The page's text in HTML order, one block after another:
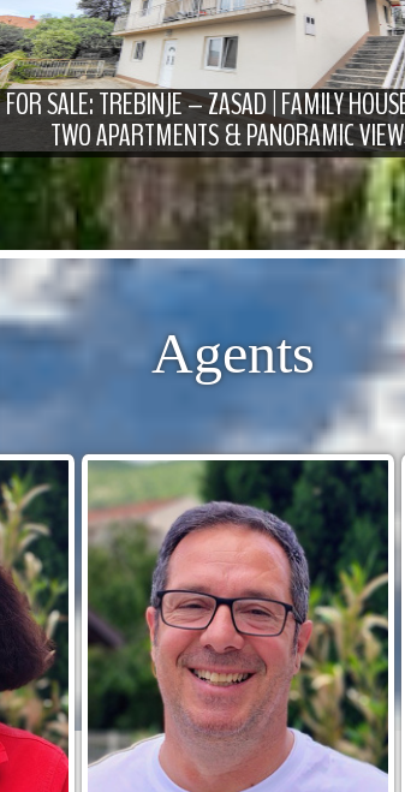
FOR SALE: TREBINJE – ZASAD | FAMILY
TWO APARTMENTS & PANORAMIC
Agents